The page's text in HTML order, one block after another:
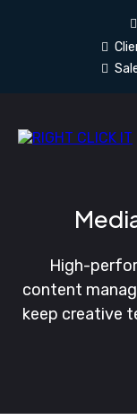
High-
content
keep creative